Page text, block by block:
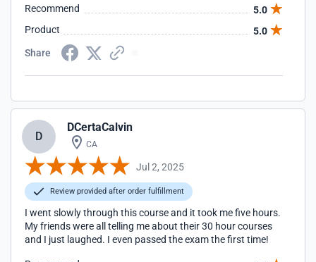
Recommend
5.0
Product
5.0
Share
D
DCertaCalvin
CA
Jul 2, 2025
Review provided after order fulfillment
I went slowly through this course and it took me five hours.
My friends were all telling me about their 30 hour courses
and I just laughed. I even passed the exam the first time!